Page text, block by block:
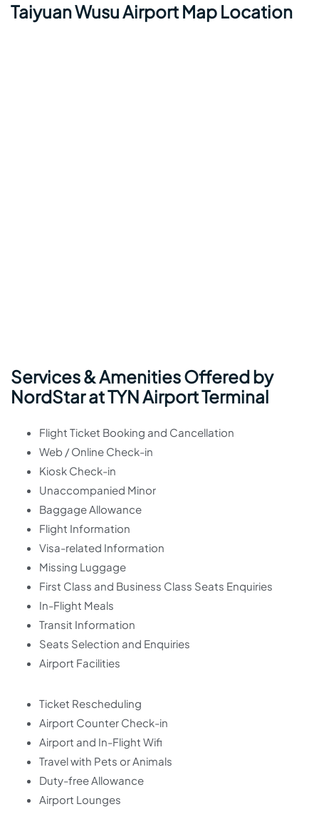
Taiyuan Wusu Airport Map Location
Services & Amenities Offered by
NordStar at TYN Airport Terminal
Flight Ticket Booking and Cancellation
Web / Online Check-in
Kiosk Check-in
Unaccompanied Minor
Baggage Allowance
Flight Information
Visa-related Information
Missing Luggage
First Class and Business Class Seats Enquiries
In-Flight Meals
Transit Information
Seats Selection and Enquiries
Airport Facilities
Ticket Rescheduling
Airport Counter Check-in
Airport and In-Flight Wifi
Travel with Pets or Animals
Duty-free Allowance
Airport Lounges